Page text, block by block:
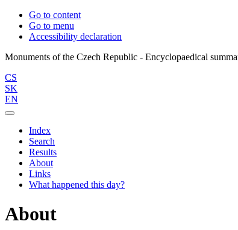
Go to content
Go to menu
Accessibility declaration
CS
SK
EN
Index
Search
Results
About
Links
What happened this day?
About